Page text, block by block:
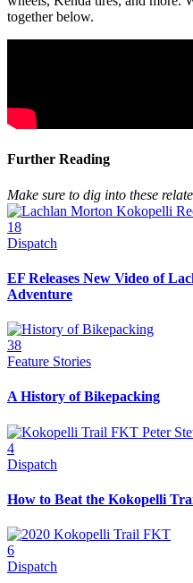
together below.
Further Reading
Make sure to dig into these
18
Dispatch
EF Releases New Video of
Adventure
38
Feature Stories
A History of Bikepacking
4
Dispatch
How to Beat the Kokopelli
6
Dispatch